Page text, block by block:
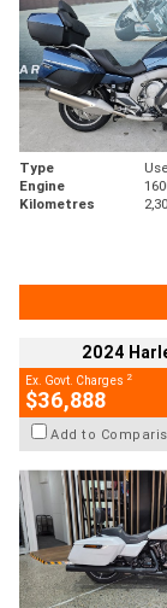
Type
Engine
Kilometres
2024
Ex. Govt. Charges 2
$36,888
Add to